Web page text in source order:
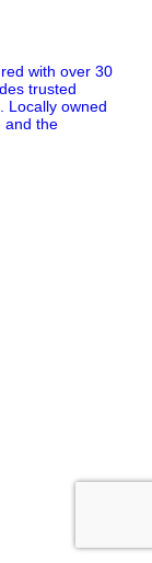
with over 30
trusted
Locally owned
and the